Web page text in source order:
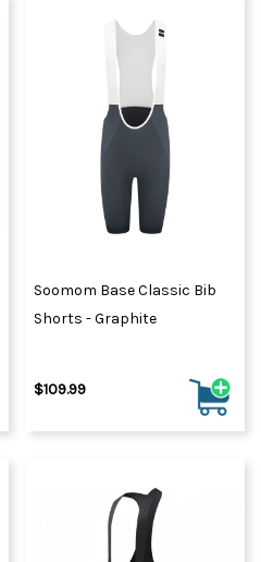
Soomom Base Classic Bib
Shorts - Graphite
$109.99